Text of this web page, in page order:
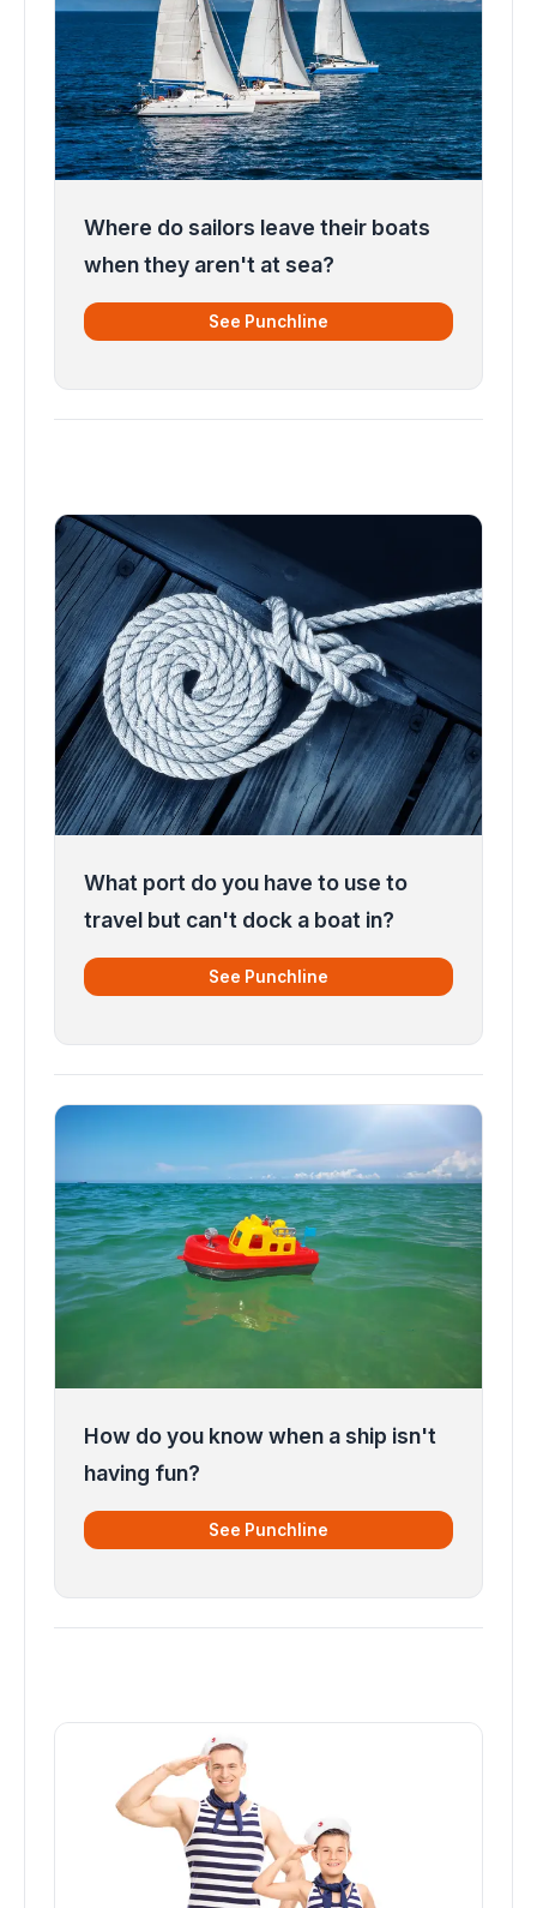
Where do sailors leave their boats
when they aren't at sea?
See Punchline
What port do you have to use to
travel but can't dock a boat in?
See Punchline
How do you know when a ship isn't
having fun?
See Punchline